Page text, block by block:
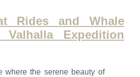
Rides and Whale
Valhalla Expedition
where the serene beauty of